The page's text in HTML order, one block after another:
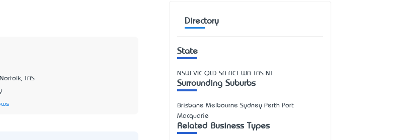
TAS
Directory
State
NSW VIC QLD SA ACT WA TAS NT
Surrounding Suburbs
Brisbane Melbourne Sydney Perth Port
Macquarie
Related Business Types